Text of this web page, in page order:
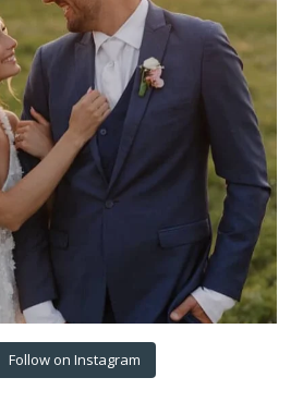
Follow on Instagram